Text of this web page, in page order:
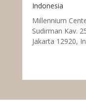
Indonesia
Millennium
Sudirman Kav.
Jakarta 12920,